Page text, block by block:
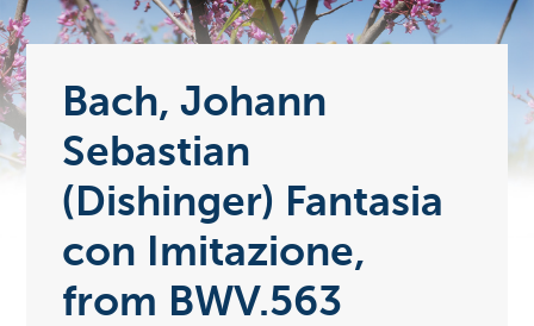
Bach, Johann
Sebastian
(Dishinger) Fantasia
con Imitazione,
from BWV.563